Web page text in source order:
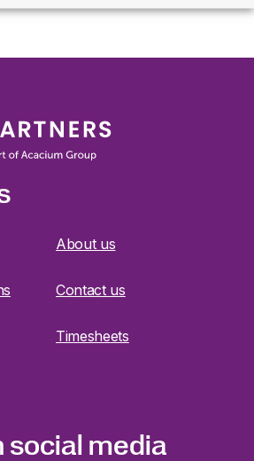
About us
Contact us
Timesheets
social media